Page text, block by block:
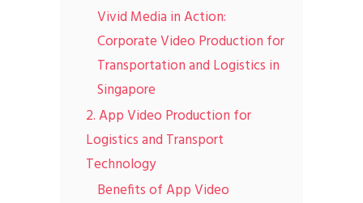
Vivid Media in Action:
Corporate Video Production for
Transportation and Logistics in
Singapore
2. App Video Production for
Logistics and Transport
Technology
Benefits of App Video